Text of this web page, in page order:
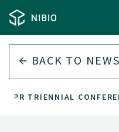
BACK TO NEWS
TRIENNIAL